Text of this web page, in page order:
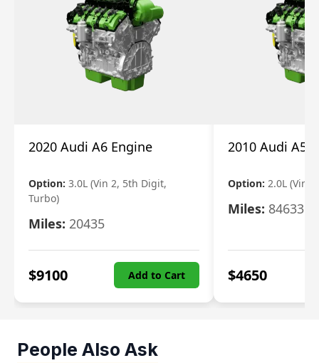
2020 Audi A6 Engine
Option: 3.0L (Vin 2, 5th Digit,
Turbo)
Miles: 20435
$9100 Add to Cart
2010 Audi A5
Option: 2.0L (Vin
Miles: 84633
$4650
People Also Ask